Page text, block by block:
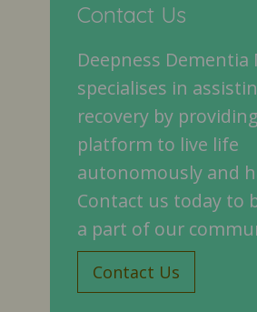
Contact Us
Deepness Dementia
specialises in
recovery by
platform to live life
autonomously and
Contact us today to
a part of our
Contact Us